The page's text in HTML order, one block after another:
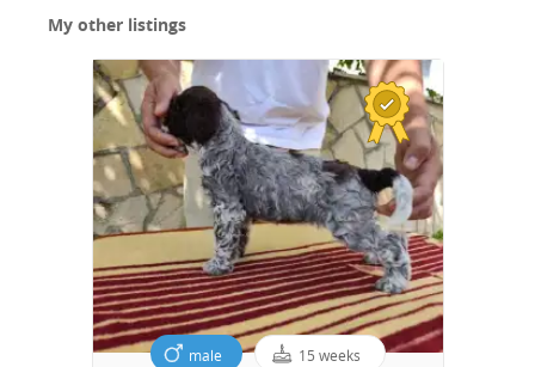
they are always happy to recommend us, which you
inspection. If you are interested and have any
questions, please contact us. The price includes
transportation, all documents, Puppies can be picked
up from two full months to two months and fifteen
days of age with vaccinations against infectious
diseases, a pedigree, a passport, a chip and no
parasites, or from three months and 21 days of age
with a rabies vaccine
My other listings
male 15 weeks